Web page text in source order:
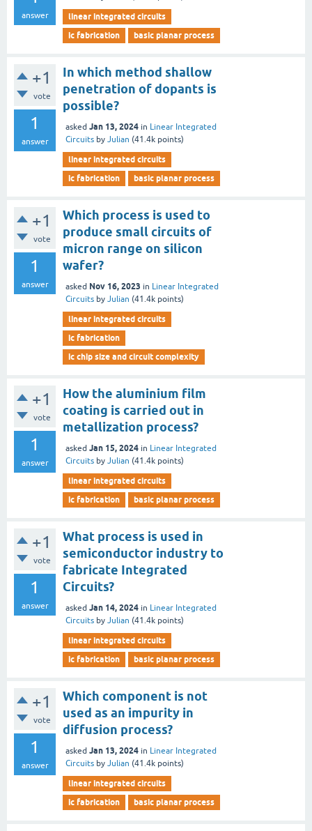
answer
linear integrated circuits
ic fabrication
basic planar process
+1
vote
1
answer
In which method shallow
penetration of dopants is
possible?
asked Jan 13, 2024 in Linear Integrated
Circuits by Julian (41.4k points)
linear integrated circuits
ic fabrication
basic planar process
+1
vote
1
answer
Which process is used to
produce small circuits of
micron range on silicon
wafer?
asked Nov 16, 2023 in Linear Integrated
Circuits by Julian (41.4k points)
linear integrated circuits
ic fabrication
ic chip size and circuit complexity
+1
vote
1
answer
How the aluminium film
coating is carried out in
metallization process?
asked Jan 15, 2024 in Linear Integrated
Circuits by Julian (41.4k points)
linear integrated circuits
ic fabrication
basic planar process
+1
vote
1
answer
What process is used in
semiconductor industry to
fabricate Integrated
Circuits?
asked Jan 14, 2024 in Linear Integrated
Circuits by Julian (41.4k points)
linear integrated circuits
ic fabrication
basic planar process
+1
vote
1
answer
Which component is not
used as an impurity in
diffusion process?
asked Jan 13, 2024 in Linear Integrated
Circuits by Julian (41.4k points)
linear integrated circuits
ic fabrication
basic planar process